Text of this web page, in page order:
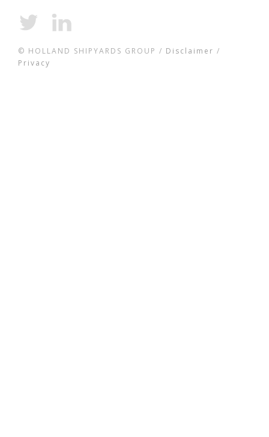
© HOLLAND SHIPYARDS GROUP / Disclaimer /
Privacy